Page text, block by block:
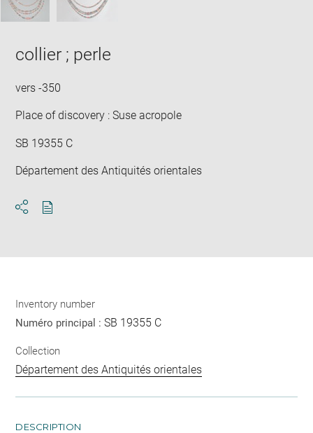
collier ; perle
vers -350
Place of discovery : Suse acropole
SB 19355 C
Département des Antiquités orientales
Inventory number
Numéro principal :SB 19355 C
Collection
Département des Antiquités orientales
DESCRIPTION